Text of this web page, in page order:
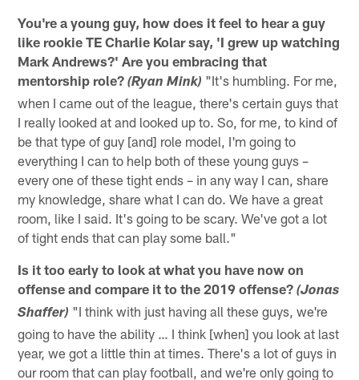
You're a young guy, how does it feel to hear a guy
like rookie TE Charlie Kolar say, 'I grew up watching
Mark Andrews?' Are you embracing that
mentorship role?(Ryan Mink) "It's humbling. For me,
when I came out of the league, there's certain guys that
I really looked at and looked up to. So, for me, to kind of
be that type of guy [and] role model, I'm going to
everything I can to help both of these young guys –
every one of these tight ends – in any way I can, share
my knowledge, share what I can do. We have a great
room, like I said. It's going to be scary. We've got a lot
of tight ends that can play some ball."
Is it too early to look at what you have now on
offense and compare it to the 2019 offense?(Jonas
Shaffer) "I think with just having all these guys, we're
going to have the ability … I think [when] you look at last
year, we got a little thin at times. There's a lot of guys in
our room that can play football, and we're only going to